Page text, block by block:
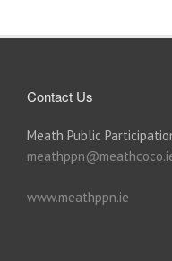
Contact Us
Meath Public
www.meathppn.ie